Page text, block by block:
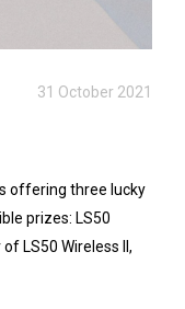
31 October 2021
offering three lucky
prizes: LS50
LS50 Wireless II,